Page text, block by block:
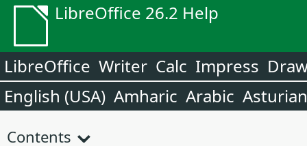
LibreOffice 26.2 Help
LibreOffice Writer Calc Impress
English (USA) Amharic Arabic Asturian
Contents